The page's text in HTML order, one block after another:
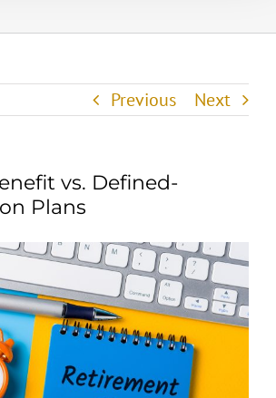
Previous Next
vs. Defined-
Plans